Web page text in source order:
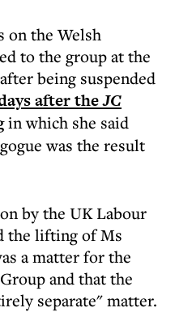
on the Welsh
to the group at the
being suspended
after theJC
in which she said
was the result
by the UK Labour
the lifting of Ms
a matter for the
and that the
separate" matter.